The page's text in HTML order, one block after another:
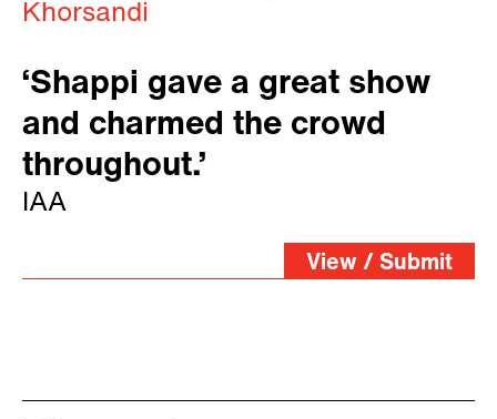
Khorsandi
‘Shappi gave a great show
and charmed the crowd
throughout.’
IAA
View / Submit